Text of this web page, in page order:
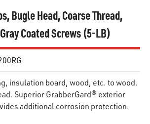
Bugle Head, Coarse Thread,
Coated Screws (5-LB)
insulation board, wood, etc. to wood.
Superior GrabberGard® exterior
additional corrosion protection.